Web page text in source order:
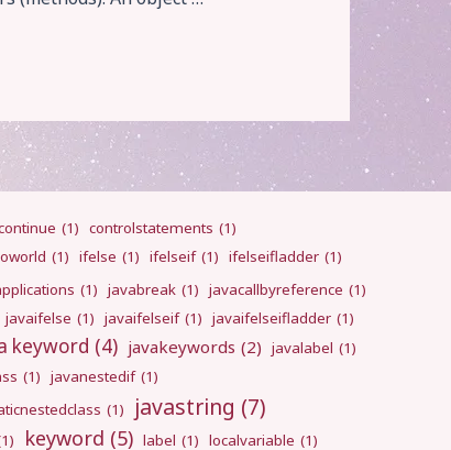
(1) controlstatements (1)
(1) ifelse (1) ifelseif (1) ifelseifladder (1)
(1) javabreak (1) javacallbyreference (1)
javaifelse (1) javaifelseif (1) javaifelseifladder (1)
keyword (4) javakeywords (2) javalabel (1)
(1) javanestedif (1)
(1) javastring (7)
keyword (5) label (1) localvariable (1)